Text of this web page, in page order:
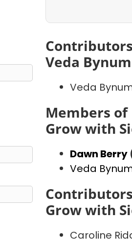
Veda Bynum
Veda
Members of
Grow with
Dawn Berry
Veda
Grow with
Caroline